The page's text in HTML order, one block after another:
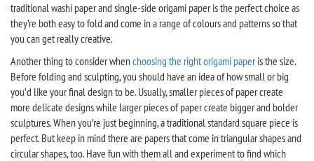
traditional washi paper and single-side origami paper is the perfect choice as
they’re both easy to fold and come in a range of colours and patterns so that
you can get really creative.
Another thing to consider whenchoosing the right origami paperis the size.
Before folding and sculpting, you should have an idea of how small or big
you’d like your final design to be. Usually, smaller pieces of paper create
more delicate designs while larger pieces of paper create bigger and bolder
sculptures. When you’re just beginning, a traditional standard square piece is
perfect. But keep in mind there are papers that come in triangular shapes and
circular shapes, too. Have fun with them all and experiment to find which